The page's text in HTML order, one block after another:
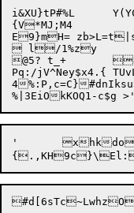
i&XU}tP#%L	Y(YC1IX
{V*MJ;M4
E9}mH= zb>L=t|si-
 l/1%zy
@5? t_+	8*,j&5FU7xv?}-xsBc
Pq:/jV^Ney$x4.{
4%:P,c=C}
'	xhkdo>N)WnYek@Yd
{ 